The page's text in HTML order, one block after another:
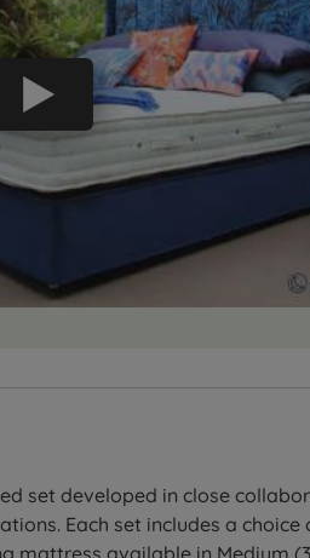
set developed in close
Each set includes a